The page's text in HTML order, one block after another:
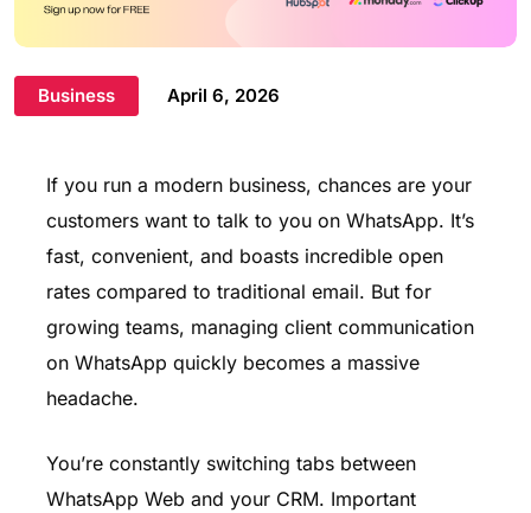
Business April 6, 2026
If you run a modern business, chances are your
customers want to talk to you on WhatsApp. It’s
fast, convenient, and boasts incredible open
rates compared to traditional email. But for
growing teams, managing client communication
on WhatsApp quickly becomes a massive
headache.
You’re constantly switching tabs between
WhatsApp Web and your CRM. Important